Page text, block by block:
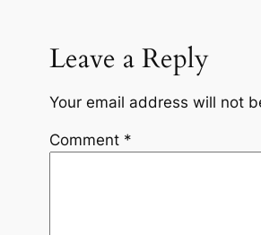
Leave a Reply
Your email address will not
Comment *